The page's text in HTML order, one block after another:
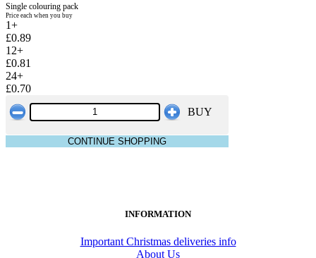
Single colouring pack
Price each when you buy
1+
£0.89
12+
£0.81
24+
£0.70
BUY
CONTINUE SHOPPING
INFORMATION
Important Christmas deliveries info
About Us